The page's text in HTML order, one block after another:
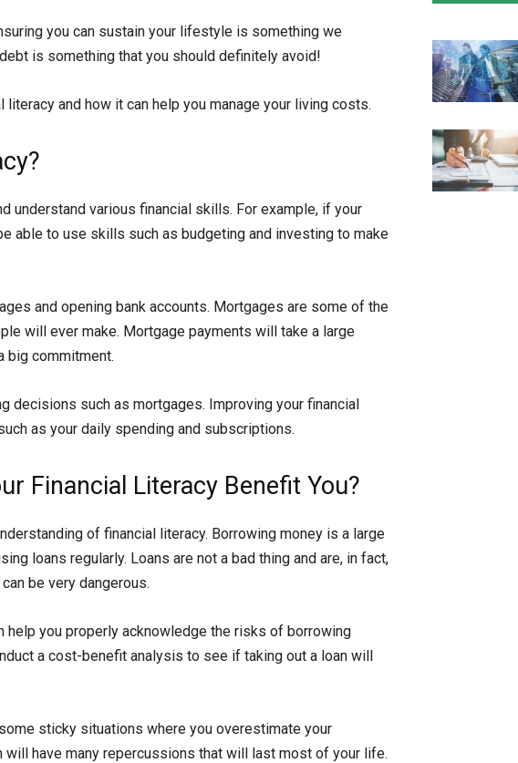
you can sustain your lifestyle is something we
is something that you should definitely avoid!
literacy and how it can help you manage your living costs.
understand various financial skills. For example, if your
able to use skills such as budgeting and investing to make
and opening bank accounts. Mortgages are some of the
will ever make. Mortgage payments will take a large
big commitment.
decisions such as mortgages. Improving your financial
as your daily spending and subscriptions.
Financial Literacy Benefit You?
of financial literacy. Borrowing money is a large
loans regularly. Loans are not a bad thing and are, in fact,
be very dangerous.
help you properly acknowledge the risks of borrowing
a cost-benefit analysis to see if taking out a loan will
sticky situations where you overestimate your
will have many repercussions that will last most of your life.